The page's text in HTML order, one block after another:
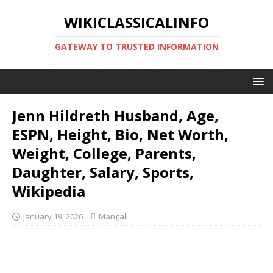
WIKICLASSICALINFO
GATEWAY TO TRUSTED INFORMATION
Jenn Hildreth Husband, Age,
ESPN, Height, Bio, Net Worth,
Weight, College, Parents,
Daughter, Salary, Sports,
Wikipedia
January 19, 2026 Mangali